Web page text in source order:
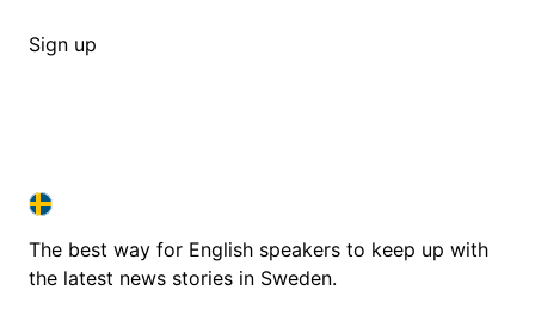
Sign up
SWEDEN IN ENGLISH
SWEDEN IN ENGLISH
The best way for English speakers to keep up with
the latest news stories in Sweden.